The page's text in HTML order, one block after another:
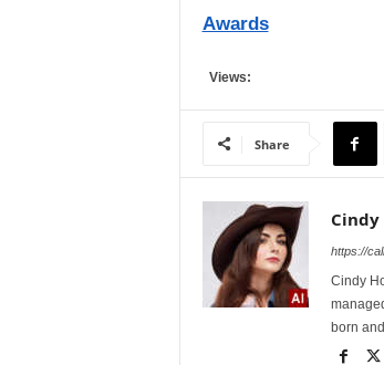
Awards
Views:
Share
Cindy
https://
Cindy
born